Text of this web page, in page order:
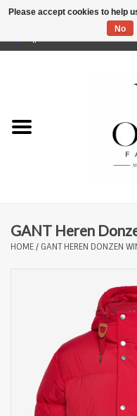
GANT Heren
HOME/ GANT HEREN DONZEN
Please accept cookies to help
No